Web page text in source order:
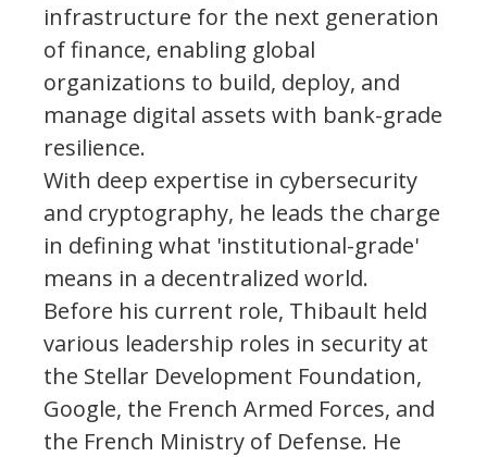
infrastructure for the next generation
of finance, enabling global
organizations to build, deploy, and
manage digital assets with bank-grade
resilience.
With deep expertise in cybersecurity
and cryptography, he leads the charge
in defining what 'institutional-grade'
means in a decentralized world.
Before his current role, Thibault held
various leadership roles in security at
the Stellar Development Foundation,
Google, the French Armed Forces, and
the French Ministry of Defense. He